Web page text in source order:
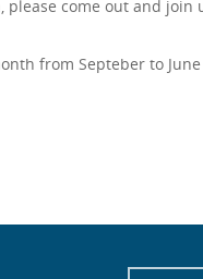
please come out and join
from Septeber to